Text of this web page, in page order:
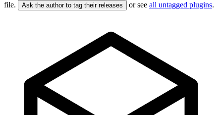
file.
Ask the author to tag their releases or see all untagged plugins.